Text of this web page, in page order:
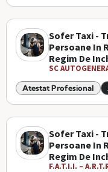
Sofer Taxi -
Persoane In
Regim De
SC
Atestat Profesional
Sofer Taxi -
Persoane In
Regim De
F.A.T.I.I. –